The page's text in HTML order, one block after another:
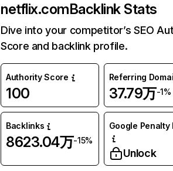
netflix.comBacklink Stats
Dive into your competitor’s SEO
Score and backlink profile.
Authority Score
100
Referring
37.79万-1%
Backlinks
8623.04万-15%
Google Penalty
Unlock